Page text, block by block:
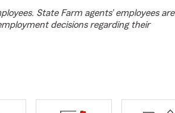
State Farm agents’ employees are
decisions regarding their